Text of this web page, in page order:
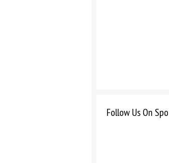
Follow Us On